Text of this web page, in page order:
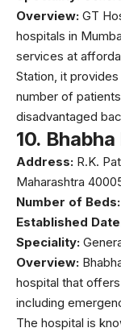
Overview: GT
hospitals in
services at
Station, it
number of
disadvantaged
10.
Address: R.K.
Maharashtra
Number of Beds:
Established
Speciality:
Overview:
hospital that
including
The hospital is